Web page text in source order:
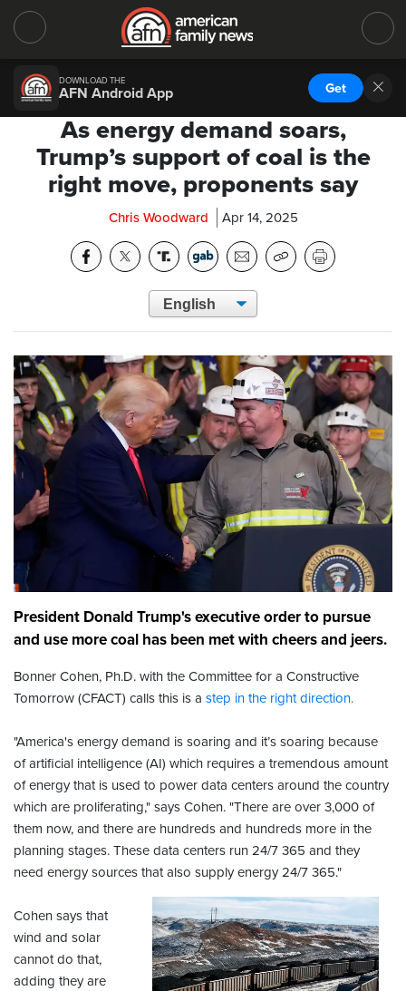
DOWNLOAD THE
AFN Android App Get
As energy demand soars,
Trump’s support of coal is the
right move, proponents say
Chris Woodward Apr 14, 2025
President Donald Trump's executive order to pursue
and use more coal has been met with cheers and jeers.
Bonner Cohen, Ph.D. with the Committee for a Constructive
Tomorrow (CFACT) calls this is a step in the right direction.
"America's energy demand is soaring and it’s soaring because
of artificial intelligence (AI) which requires a tremendous amount
of energy that is used to power data centers around the country
which are proliferating," says Cohen. "There are over 3,000 of
them now, and there are hundreds and hundreds more in the
planning stages. These data centers run 24/7 365 and they
need energy sources that also supply energy 24/7 365."
Cohen says that
wind and solar
cannot do that,
adding they are